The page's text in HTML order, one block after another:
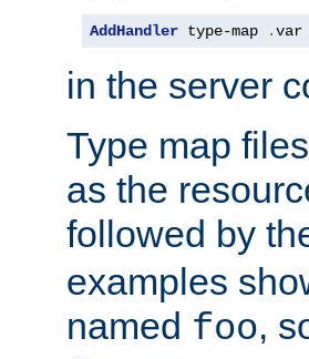
AddHandler type-map .var
in the server
Type map
as the
followed by
examples
named foo,